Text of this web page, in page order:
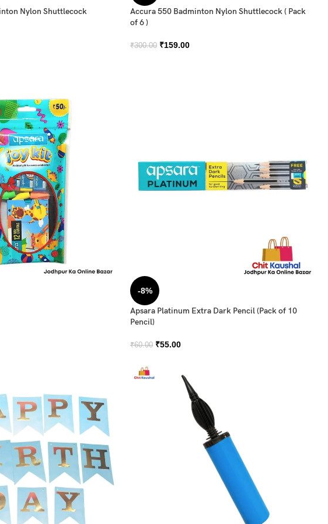
Nylon Shuttlecock
Accura 550 Badminton Nylon Shuttlecock ( Pack
of 6 )
₹300.00 ₹159.00
-8%
Apsara Platinum Extra Dark Pencil (Pack of 10
Pencil)
₹60.00 ₹55.00